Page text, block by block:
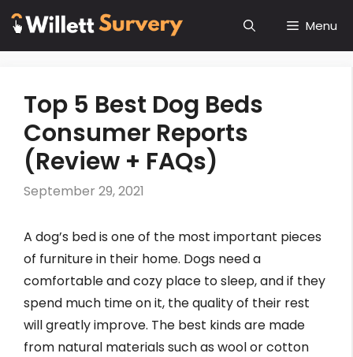
Skip
content
Menu
Top 5 Best Dog Beds
Consumer Reports
(Review + FAQs)
September 29, 2021
A dog’s bed is one of the most important pieces
of furniture in their home. Dogs need a
comfortable and cozy place to sleep, and if they
spend much time on it, the quality of their rest
will greatly improve. The best kinds are made
from natural materials such as wool or cotton